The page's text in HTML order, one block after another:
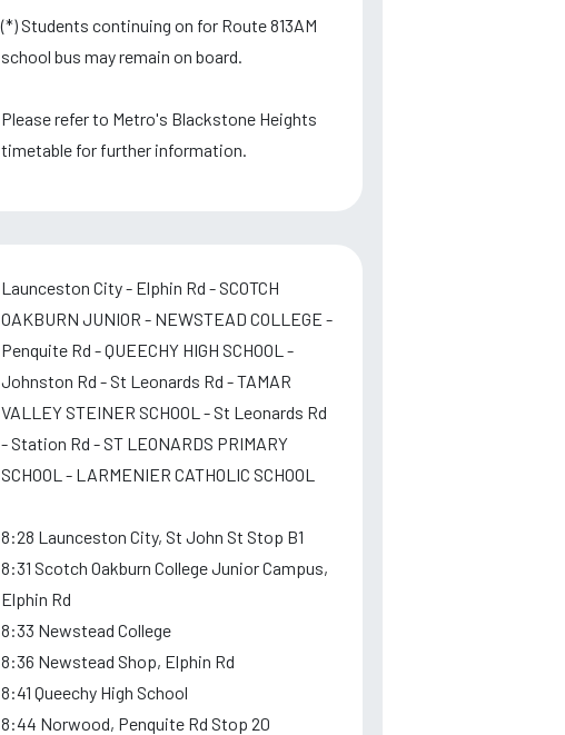
(*) Students continuing on for Route 813AM
school bus may remain on board.
Please refer to Metro's Blackstone Heights
timetable for further information.
Launceston City - Elphin Rd - SCOTCH
OAKBURN JUNIOR - NEWSTEAD COLLEGE -
Penquite Rd - QUEECHY HIGH SCHOOL -
Johnston Rd - St Leonards Rd - TAMAR
VALLEY STEINER SCHOOL - St Leonards Rd
- Station Rd - ST LEONARDS PRIMARY
SCHOOL - LARMENIER CATHOLIC SCHOOL
8:28 Launceston City, St John St Stop B1
8:31 Scotch Oakburn College Junior Campus,
Elphin Rd
8:33 Newstead College
8:36 Newstead Shop, Elphin Rd
8:41 Queechy High School
8:44 Norwood, Penquite Rd Stop 20